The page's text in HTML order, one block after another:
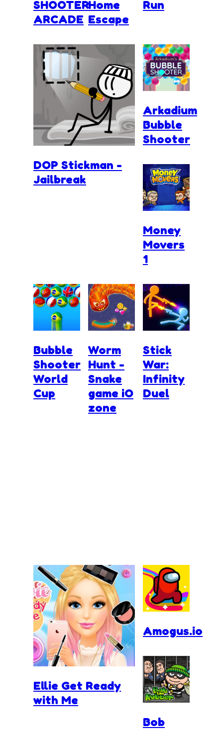
SHOOTER
ARCADE
Home
Escape
Run
DOP Stickman -
Jailbreak
Arkadium
Bubble
Shooter
Money
Movers
1
Bubble
Shooter
World
Cup
Worm
Hunt -
Snake
game iO
zone
Ellie Get Ready
with Me
Stick
War:
Infinity
Duel
Amogus.io
Bob